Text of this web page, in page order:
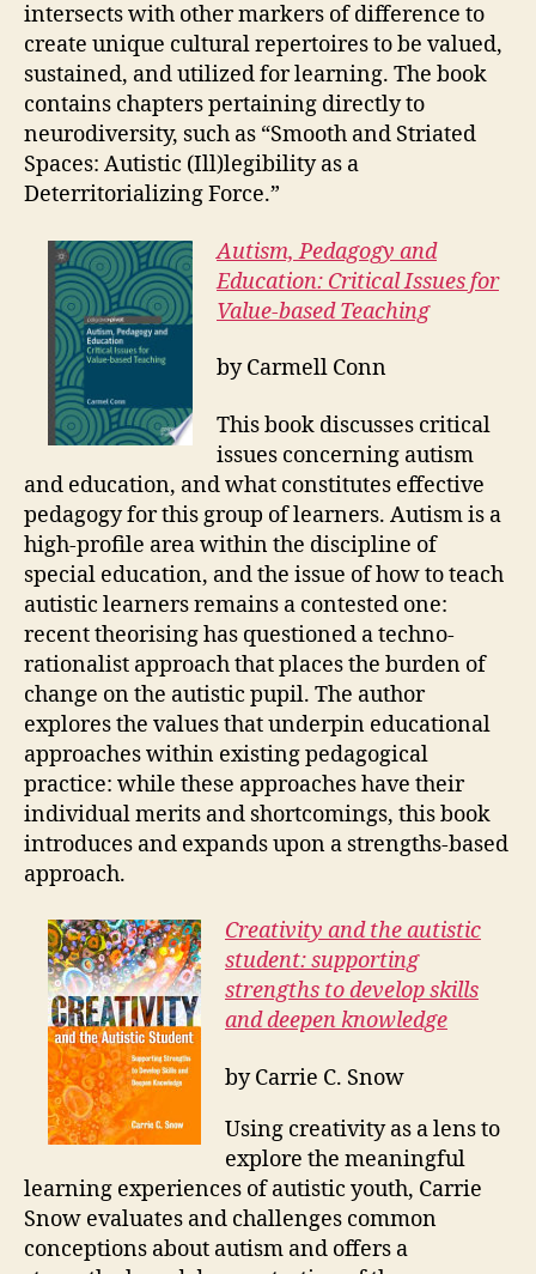
intersects with other markers of difference to
create unique cultural repertoires to be valued,
sustained, and utilized for learning. The book
contains chapters pertaining directly to
neurodiversity, such as “Smooth and Striated
Spaces: Autistic (Ill)legibility as a
Deterritorializing Force.”
Autism, Pedagogy and
Education: Critical Issues for
Value-based Teaching
byCarmell Conn
This book discusses critical
issues concerning autism
and education, and what constitutes effective
pedagogy for this group of learners. Autism is a
high-profile area within the discipline of
special education, and the issue of how to teach
autistic learners remains a contested one:
recent theorising has questioned a techno-
rationalist approach that places the burden of
change on the autistic pupil. The author
explores the values that underpin educational
approaches within existing pedagogical
practice: while these approaches have their
individual merits and shortcomings, this book
introduces and expands upon a strengths-based
approach.
Creativity and the autistic
student: supporting
strengths to develop skills
and deepen knowledge
byCarrie C. Snow
Using creativity as a lens to
explore the meaningful
learning experiences of autistic youth, Carrie
Snow evaluates and challenges common
conceptions about autism and offers a